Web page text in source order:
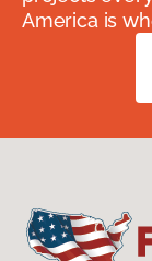
America is